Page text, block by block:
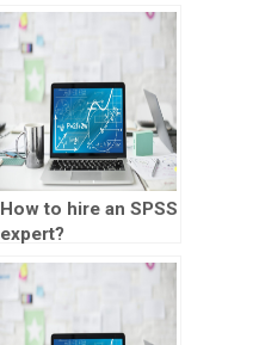
How to hire an SPSS
expert?